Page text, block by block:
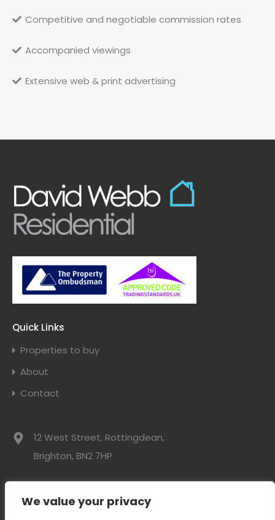
We value your privacy
Competitive and negotiable commission rates
Accompanied viewings
Extensive web & print advertising
Quick Links
Properties to buy
About
Contact
12 West Street, Rottingdean,
Brighton, BN2 7HP